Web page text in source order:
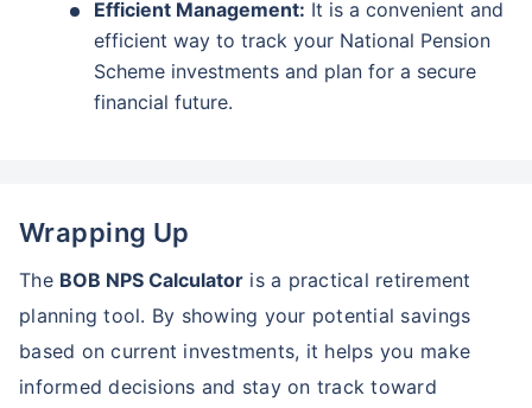
Efficient Management: It is a convenient and
efficient way to track your National Pension
Scheme investments and plan for a secure
financial future.
Wrapping Up
The BOB NPS Calculator is a practical retirement
planning tool. By showing your potential savings
based on current investments, it helps you make
informed decisions and stay on track toward